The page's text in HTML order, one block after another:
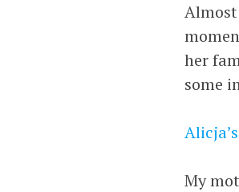
her
some
My